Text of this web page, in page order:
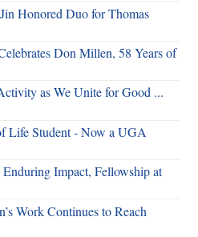
Honored Duo for Thomas
Don Millen, 58 Years of
as We Unite for Good ...
Life Student - Now a UGA
Impact, Fellowship at
Work Continues to Reach